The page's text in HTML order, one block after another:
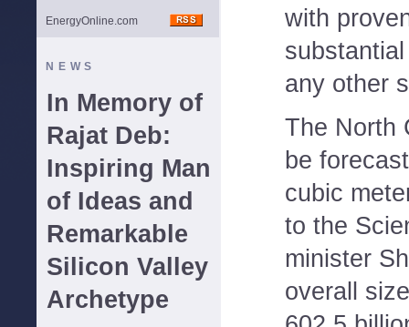
EnergyOnline.com
NEWS
In Memory of
Rajat Deb:
Inspiring Man
of Ideas and
Remarkable
Silicon Valley
Archetype
with
any other
The North
be
cubic
to the
minister
overall